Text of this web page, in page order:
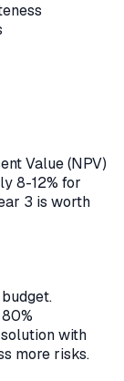
Value (NPV)
8-12% for
3 is worth
with
more risks.